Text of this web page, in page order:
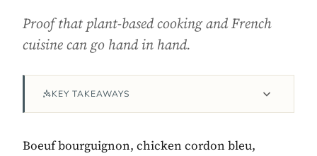
Proof that plant-based cooking and French
cuisine can go hand in hand.
KEY TAKEAWAYS
Boeuf bourguignon, chicken cordon bleu,